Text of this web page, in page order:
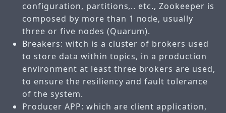
configuration, partitions,.. etc., Zookeeper is
composed by more than 1 node, usually
three or five nodes (Quarum).
Breakers: witch is a cluster of brokers used
to store data within topics, in a production
environment at least three brokers are used,
to ensure the resiliency and fault tolerance
of the system.
Producer APP: which are client application,